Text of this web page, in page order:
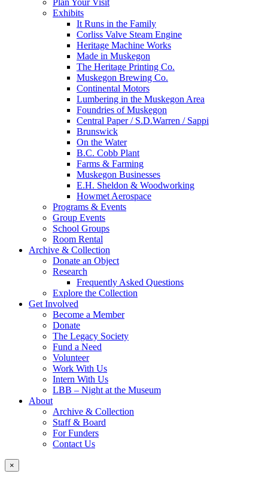
Plan Your Visit
Exhibits
It Runs in the Family
Corliss Valve Steam Engine
Heritage Machine Works
Made in Muskegon
The Heritage Printing Co.
Muskegon Brewing Co.
Continental Motors
Lumbering in the Muskegon Area
Foundries of Muskegon
Central Paper / S.D.Warren / Sappi
Brunswick
On the Water
B.C. Cobb Plant
Farms & Farming
Muskegon Businesses
E.H. Sheldon & Woodworking
Howmet Aerospace
Programs & Events
Group Events
School Groups
Room Rental
Archive & Collection
Donate an Object
Research
Frequently Asked Questions
Explore the Collection
Get Involved
Become a Member
Donate
The Legacy Society
Fund a Need
Volunteer
Work With Us
Intern With Us
LBB – Night at the Museum
About
Archive & Collection
Staff & Board
For Funders
Contact Us
×